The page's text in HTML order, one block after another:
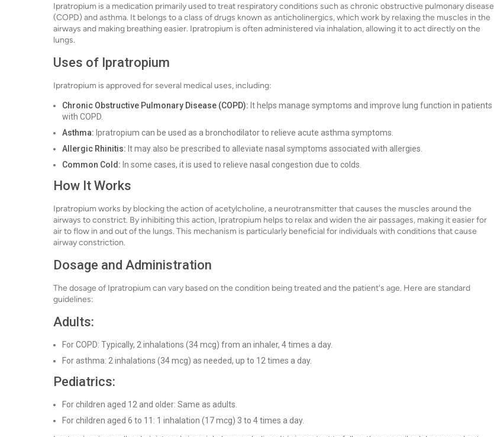
Ipratropium is a medication primarily used to treat respiratory conditions such as chronic obstructive pulmonary disease
(COPD) and asthma. It belongs to a class of drugs known as anticholinergics, which work by relaxing the muscles in the
airways and making breathing easier. Ipratropium is often administered via inhalation, allowing it to act directly on the
lungs.
Uses of Ipratropium
Ipratropium is approved for several medical uses, including:
Chronic Obstructive Pulmonary Disease (COPD): It helps manage symptoms and improve lung function in patients
with COPD.
Asthma: Ipratropium can be used as a bronchodilator to relieve acute asthma symptoms.
Allergic Rhinitis: It may also be prescribed to alleviate nasal symptoms associated with allergies.
Common Cold: In some cases, it is used to relieve nasal congestion due to colds.
How It Works
Ipratropium works by blocking the action of acetylcholine, a neurotransmitter that causes the muscles around the
airways to constrict. By inhibiting this action, Ipratropium helps to relax and widen the air passages, making it easier for
air to flow in and out of the lungs. This mechanism is particularly beneficial for individuals with conditions that cause
airway constriction.
Dosage and Administration
The dosage of Ipratropium can vary based on the condition being treated and the patient's age. Here are standard
guidelines:
Adults:
For COPD: Typically, 2 inhalations (34 mcg) from an inhaler, 4 times a day.
For asthma: 2 inhalations (34 mcg) as needed, up to 12 times a day.
Pediatrics:
For children aged 12 and older: Same as adults.
For children aged 6 to 11: 1 inhalation (17 mcg) 3 to 4 times a day.